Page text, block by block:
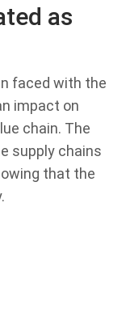
as
faced with the
impact on
chain. The
supply chains
that the